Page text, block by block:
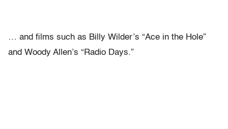
… and films such as Billy Wilder’s “Ace in the Hole”
and Woody Allen’s “Radio Days.”